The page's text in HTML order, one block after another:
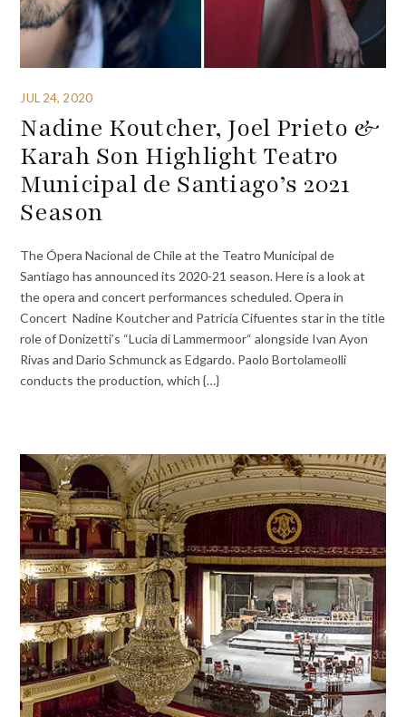
JUL 24, 2020
Nadine Koutcher, Joel Prieto &
Karah Son Highlight Teatro
Municipal de Santiago’s 2021
Season
The Ópera Nacional de Chile at the Teatro Municipal de
Santiago has announced its 2020-21 season. Here is a look at
the opera and concert performances scheduled. Opera in
Concert Nadine Koutcher and Patricia Cifuentes star in the title
role of Donizetti’s “Lucia di Lammermoor“ alongside Ivan Ayon
Rivas and Dario Schmunck as Edgardo. Paolo Bortolameolli
conducts the production, which {…}